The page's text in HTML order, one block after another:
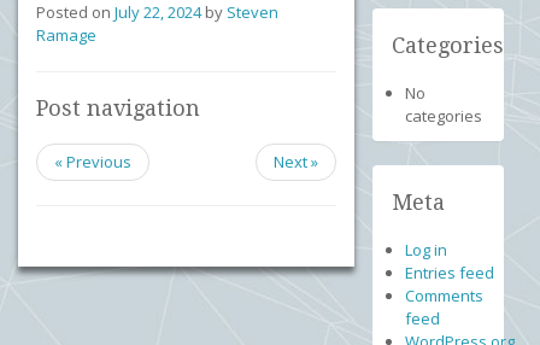
Posted on July 22, 2024 by Steven
Ramage
Post navigation
« Previous Next »
Categories
No
categories
Meta
Log in
Entries feed
Comments
feed